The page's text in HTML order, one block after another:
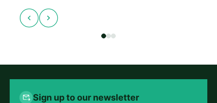
Sign up to our newsletter